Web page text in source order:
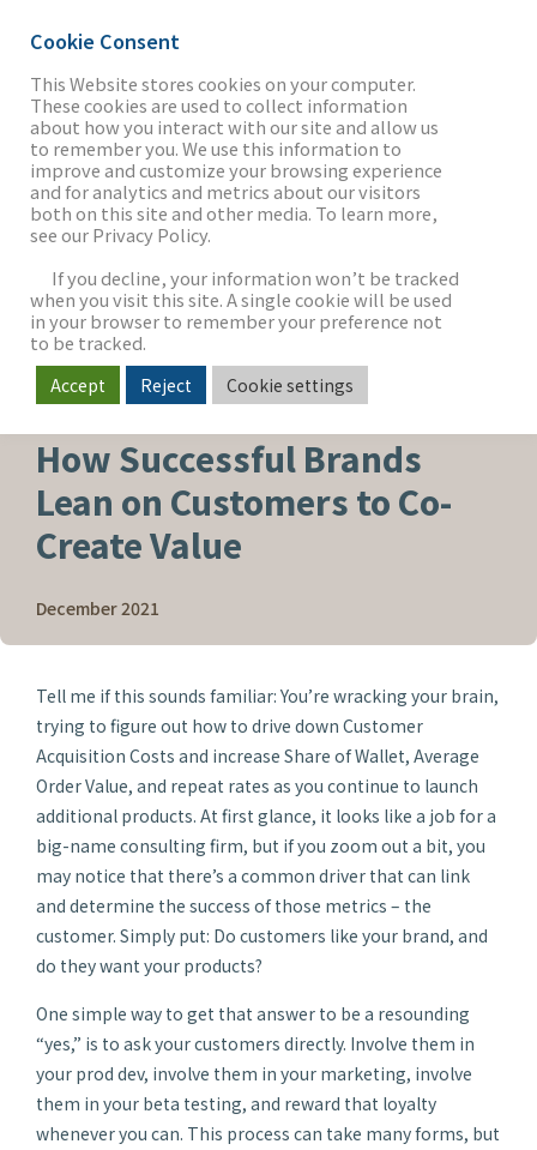
THE FIRM
OUR WORK
SECTORS
NEWS & INSIGHTS
How Successful Brands
Lean on Customers to Co-
Create Value
December 2021
Tell me if this sounds familiar: You’re wracking your brain,
trying to figure out how to drive down Customer
Acquisition Costs and increase Share of Wallet, Average
Order Value, and repeat rates as you continue to launch
additional products. At first glance, it looks like a job for a
big-name consulting firm, but if you zoom out a bit, you
may notice that there’s a common driver that can link
and determine the success of those metrics – the
customer. Simply put: Do customers like your brand, and
do they want your products?
One simple way to get that answer to be a resounding
“yes,” is to ask your customers directly. Involve them in
your prod dev, involve them in your marketing, involve
them in your beta testing, and reward that loyalty
whenever you can. This process can take many forms, but
Cookie Consent
This Website stores cookies on your computer.
These cookies are used to collect information
about how you interact with our site and allow us
to remember you. We use this information to
improve and customize your browsing experience
and for analytics and metrics about our visitors
both on this site and other media. To learn more,
see our Privacy Policy.
If you decline, your information won’t be tracked
when you visit this site. A single cookie will be used
in your browser to remember your preference not
to be tracked.
Accept Reject Cookie settings